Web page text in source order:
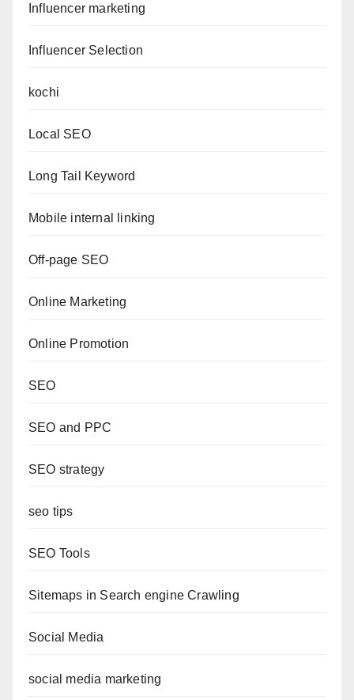
Influencer marketing
Influencer Selection
kochi
Local SEO
Long Tail Keyword
Mobile internal linking
Off-page SEO
Online Marketing
Online Promotion
SEO
SEO and PPC
SEO strategy
seo tips
SEO Tools
Sitemaps in Search engine Crawling
Social Media
social media marketing